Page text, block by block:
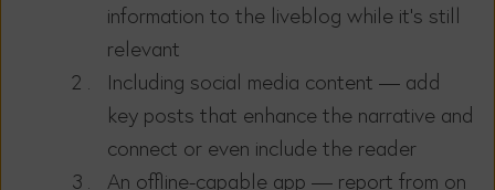
information to the liveblog while it’s still
relevant
Including social media content — add
key posts that enhance the narrative and
connect or even include the reader
An offline-capable app — report from on